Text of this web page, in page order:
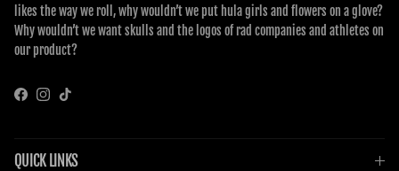
likes the way we roll, why wouldn’t we put hula girls and flowers on a glove?
Why wouldn’t we want skulls and the logos of rad companies and athletes on
our product?
FacebookInstagram
TikTok
QUICK LINKS